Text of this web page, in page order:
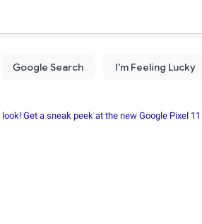
look! Get a sneak peek at the new Google Pixel 11